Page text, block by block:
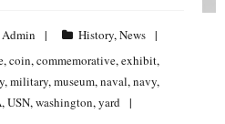
Admin History,News
,coin,commemorative,exhibit,
,military,museum,naval,navy,
,USN,washington,yard